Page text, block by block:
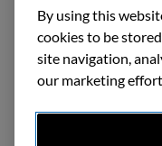
By using this
cookies to be
site navigation,
our marketing